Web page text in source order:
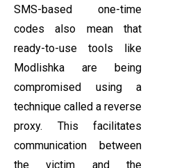
SMS-based one-time
codes also mean that
ready-to-use tools like
Modlishka are being
compromised using a
technique called a reverse
proxy. This facilitates
communication between
the victim and the